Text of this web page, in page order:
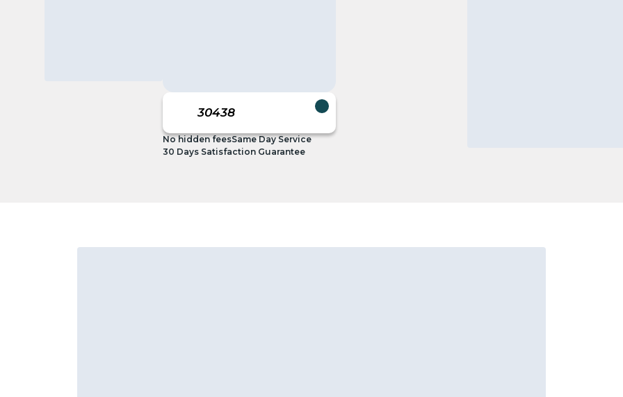
No hidden feesSame Day Service
30 Days Satisfaction Guarantee